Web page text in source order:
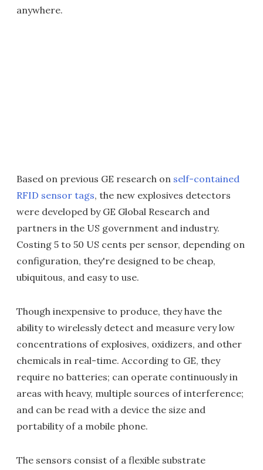
anywhere.
Based on previous GE research on self-contained
RFID sensor tags, the new explosives detectors
were developed by GE Global Research and
partners in the US government and industry.
Costing 5 to 50 US cents per sensor, depending on
configuration, they're designed to be cheap,
ubiquitous, and easy to use.
Though inexpensive to produce, they have the
ability to wirelessly detect and measure very low
concentrations of explosives, oxidizers, and other
chemicals in real-time. According to GE, they
require no batteries; can operate continuously in
areas with heavy, multiple sources of interference;
and can be read with a device the size and
portability of a mobile phone.
The sensors consist of a flexible substrate